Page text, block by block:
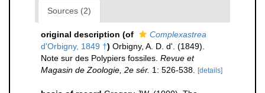
Sources (2)
original description (of
Complexastrea
d'Orbigny, 1849 †) Orbigny, A. D. d'. (1849).
Note sur des Polypiers fossiles. Revue et
Magasin de Zoologie, 2e sér. 1: 526-538. [details]